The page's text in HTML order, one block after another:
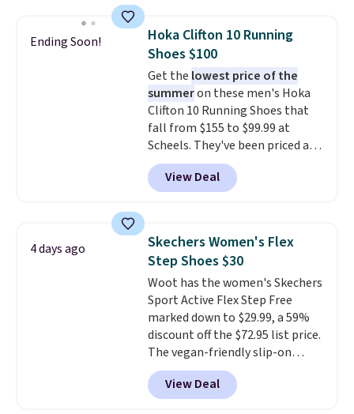
for versatile, high-performance
training, they handle quick gym
sessions, short runs, and all-day
wear with ease.They pack more
cushioning than a typical
cross-trainer, making it easier
to hit your 10K steps without
sacrificing comfort or support.
Ending Soon!
Hoka Clifton 10 Running
Shoes $100
Get the lowest price of the
summeron these men's Hoka
Clifton 10 Running Shoes that
fall from $155 to $99.99 at
Scheels. They've been priced at
$124 for much of the summer,
though stores are currently
charging $104+. The women's
same price. While there are
multiple colors to choose from,
sizes are dwindling quickly. With
features like extra cushioning
and improved 8mm heel-to-
drop stability, there's a reason
why many consider this one of
the more comfortable shoes
they've owned.
View Deal
4 days ago
Skechers Women's Flex
Step Shoes $30
Woot has the women's Skechers
Sport Active Flex Step Free
marked down to $29.99, a 59%
discount off the $72.95 list price.
The vegan-friendly slip-on
features an engineered mesh
upper, no-tie stretch laces, and
Skechers's Air-Cooled Memory
View Deal